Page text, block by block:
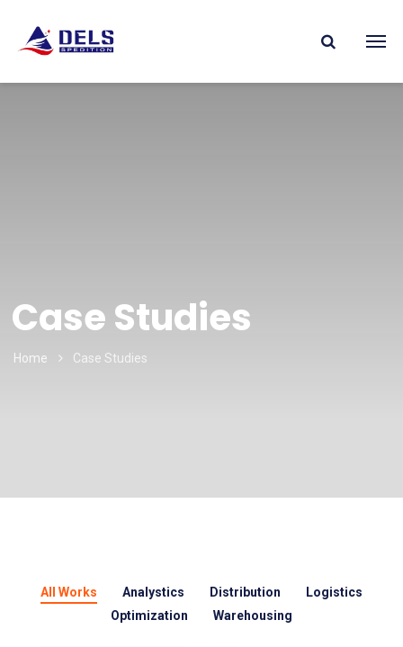
Case Studies
Home Case Studies
All Works Analystics Distribution
Logistics
Optimization
Warehousing